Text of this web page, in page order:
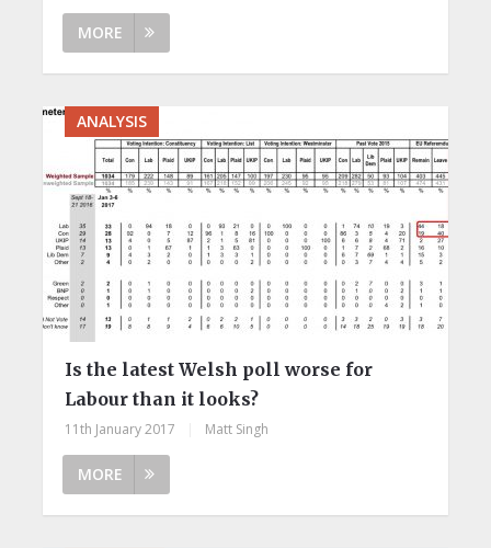
MORE
ANALYSIS
Is the latest Welsh poll worse for
Labour than it looks?
11th January 2017 Matt Singh
MORE